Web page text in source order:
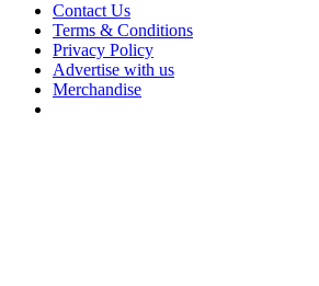
Contact Us
Terms & Conditions
Privacy Policy
Advertise with us
Merchandise